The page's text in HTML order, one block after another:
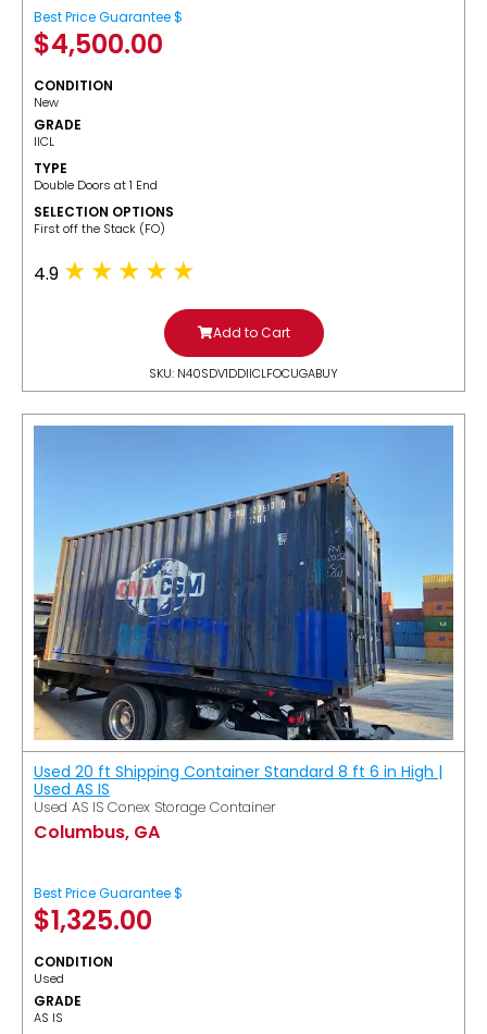
Best Price Guarantee $
$4,500.00
CONDITION
New
GRADE
IICL
TYPE
Double Doors at 1 End
SELECTION OPTIONS
​First off the Stack (FO)
4.9
Add to Cart
SKU: N40SDV1DDIICLFOCUGABUY
Used 20 ft Shipping Container Standard 8 ft 6 in High |
Used AS IS
Used AS IS Conex Storage Container
Columbus, GA
Best Price Guarantee $
$1,325.00
CONDITION
Used
GRADE
AS IS